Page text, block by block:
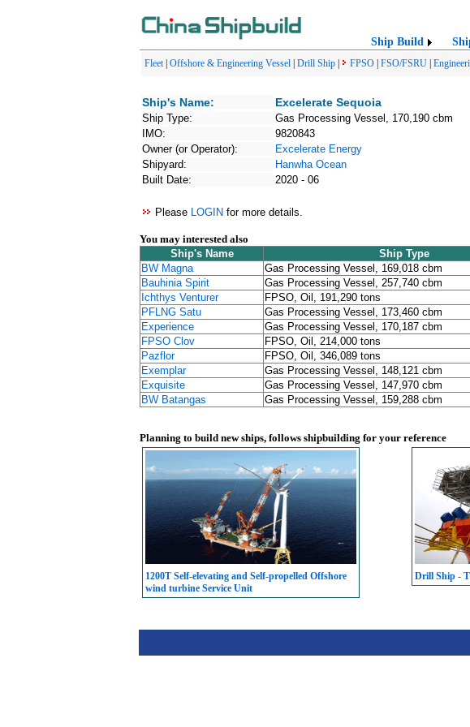
Ship Build
Fleet| Offshore & Engineering Vessel Drill Ship FPSO FSO/FSRU
Ship's Name: Excelerate Sequoia
Ship Type:
Gas Processing Vessel, 170,190 cbm
IMO:
9820843
Owner (or Operator):
Excelerate Energy
Shipyard:
Hanwha Ocean
Built Date:
2020 - 06
Please LOGIN for more details.
You may interested also
Ship's Name
Ship Type
BW Magna
Gas Processing Vessel, 169,018 cbm
Bauhinia Spirit
Gas Processing Vessel, 257,740 cbm
Ichthys Venturer
FPSO, Oil, 191,290 tons
PFLNG Satu
Gas Processing Vessel, 173,460 cbm
Experience
Gas Processing Vessel, 170,187 cbm
FPSO Clov
FPSO, Oil, 214,000 tons
Pazflor
FPSO, Oil, 346,089 tons
Exemplar
Gas Processing Vessel, 148,121 cbm
Exquisite
Gas Processing Vessel, 147,970 cbm
BW Batangas
Gas Processing Vessel, 159,288 cbm
Planning to build new ships, follows shipbuilding for your reference
1200T Self-elevating and Self-propelled Offshore
wind turbine Service Unit
Drill Ship -